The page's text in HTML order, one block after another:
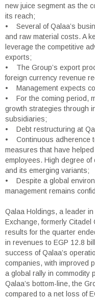
new juice segment as the
its reach;
• Several of Qalaa’s
and raw material costs. A
leverage the competitive
exports;
• The Group’s export
foreign currency revenue
• Management expects
• For the coming period,
growth strategies through
subsidiaries;
• Debt restructuring at
• Continuous adherence
measures that have
employees. High degree
and its emerging variants;
• Despite a global
management remains
Qalaa Holdings, a leader
Exchange, formerly
results for the quarter
in revenues to EGP 12.8
success of Qalaa’s
companies, with improved
a global rally in commodity
Qalaa’s bottom-line, the
compared to a net loss of